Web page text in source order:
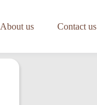
About us Contact us